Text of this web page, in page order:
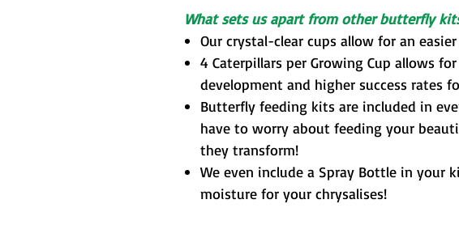
What sets us apart from other butterfly
Our crystal-clear cups allow for an
4 Caterpillars per Growing Cup allows
development and higher success rates
Butterfly feeding kits are included in
have to worry about feeding your
they transform!
We even include a Spray Bottle in your
moisture for your chrysalises!